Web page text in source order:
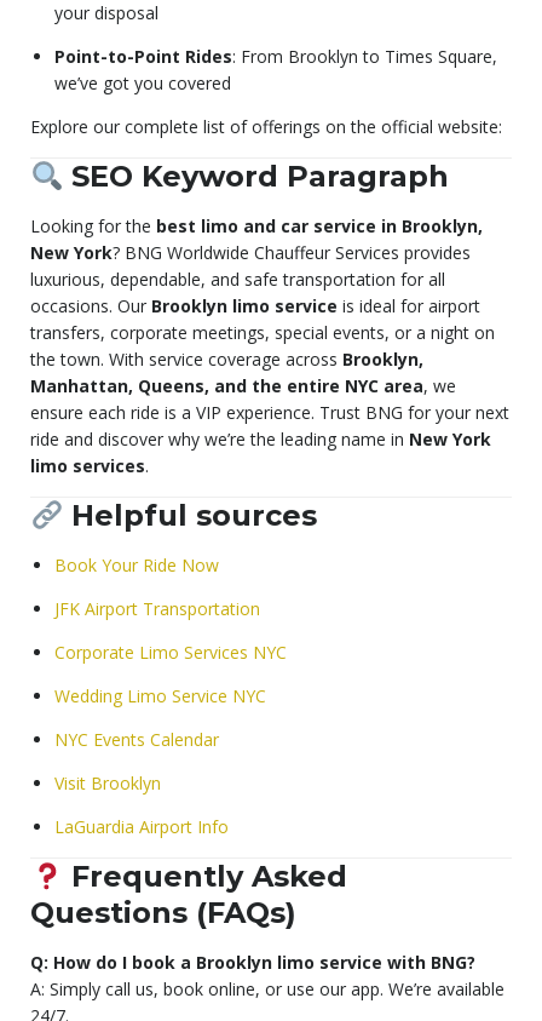
your disposal
Point-to-Point Rides: From Brooklyn to Times Square,
we’ve got you covered
Explore our complete list of offerings on the official website:
SEO Keyword Paragraph
Looking for the best limo and car service in Brooklyn,
New York? BNG Worldwide Chauffeur Services provides
luxurious, dependable, and safe transportation for all
occasions. Our Brooklyn limo service is ideal for airport
transfers, corporate meetings, special events, or a night on
the town. With service coverage across Brooklyn,
Manhattan, Queens, and the entire NYC area, we
ensure each ride is a VIP experience. Trust BNG for your next
ride and discover why we’re the leading name in New York
limo services.
Helpful sources
Book Your Ride Now
JFK Airport Transportation
Corporate Limo Services NYC
Wedding Limo Service NYC
NYC Events Calendar
Visit Brooklyn
LaGuardia Airport Info
Frequently Asked
Questions (FAQs)
Q: How do I book a Brooklyn limo service with BNG?
A: Simply call us, book online, or use our app. We’re available
24/7.